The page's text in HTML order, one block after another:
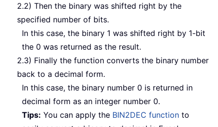
2.2) Then the binary was shifted right by the
specified number of bits.
In this case, the binary 1 was shifted right by 1-bit
the 0 was returned as the result.
2.3) Finally the function converts the binary number
back to a decimal form.
In this case, the binary number 0 is returned in
decimal form as an integer number 0.
Tips: You can apply the BIN2DEC function to